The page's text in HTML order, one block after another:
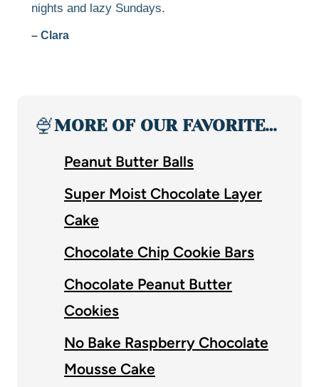
nights and lazy Sundays.
– Clara
🍨MORE OF OUR FAVORITE…
Peanut Butter Balls
Super Moist Chocolate Layer
Cake
Chocolate Chip Cookie Bars
Chocolate Peanut Butter
Cookies
No Bake Raspberry Chocolate
Mousse Cake